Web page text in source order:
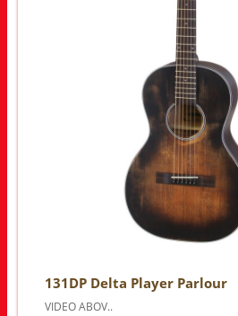
131DP Delta Player Parlour
VIDEO ABOV..